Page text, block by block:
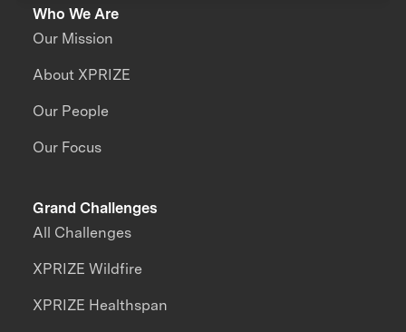
Who We Are
Our Mission
About XPRIZE
Our People
Our Focus
Grand Challenges
All Challenges
XPRIZE Wildfire
XPRIZE Healthspan